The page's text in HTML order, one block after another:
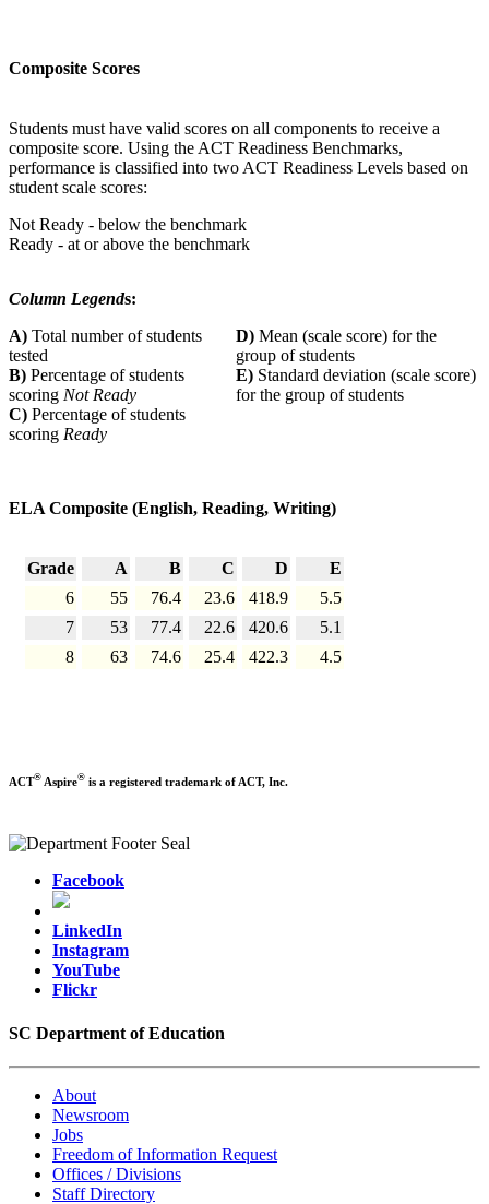
Composite Scores
Students must have valid scores on all components to receive a
composite score. Using the ACT Readiness Benchmarks,
performance is classified into two ACT Readiness Levels based on
student scale scores:
Not Ready - below the benchmark
Ready - at or above the benchmark
Column Legends:
A) Total number of students
tested
D) Mean (scale score) for the
group of students
B) Percentage of students
scoring Not Ready
E) Standard deviation (scale score)
for the group of students
C) Percentage of students
scoring Ready
ELA Composite (English, Reading, Writing)
Grade A B C D
E
6
55 76.4 23.6 418.9
5.5
7
53 77.4 22.6 420.6
5.1
8
63 74.6 25.4 422.3 4.5
ACT® Aspire® is a registered trademark of ACT, Inc.
Facebook
LinkedIn
Instagram
YouTube
Flickr
SC Department of Education
About
Newsroom
Jobs
Freedom of Information Request
Offices / Divisions
Staff Directory